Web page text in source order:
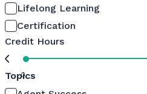
Lifelong Learning
Certification
Credit Hours
0
Topics